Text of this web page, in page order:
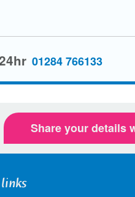
01284 766133
Share your details